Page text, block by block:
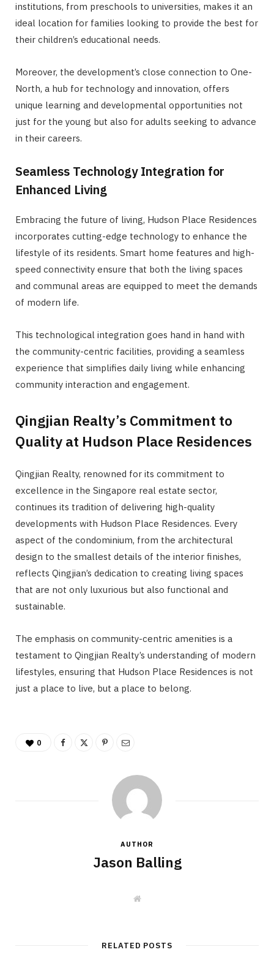
institutions, from preschools to universities, makes it an
ideal location for families looking to provide the best for
their children’s educational needs.
Moreover, the development’s close connection to One-
North, a hub for technology and innovation, offers
unique learning and developmental opportunities not
just for the young but also for adults seeking to advance
in their careers.
Seamless Technology Integration for
Enhanced Living
Embracing the future of living, Hudson Place Residences
incorporates cutting-edge technology to enhance the
lifestyle of its residents. Smart home features and high-
speed connectivity ensure that both the living spaces
and communal areas are equipped to meet the demands
of modern life.
This technological integration goes hand in hand with
the community-centric facilities, providing a seamless
experience that simplifies daily living while enhancing
community interaction and engagement.
Qingjian Realty’s Commitment to
Quality at Hudson Place Residences
Qingjian Realty, renowned for its commitment to
excellence in the Singapore real estate sector,
continues its tradition of delivering high-quality
developments with Hudson Place Residences. Every
aspect of the condominium, from the architectural
design to the smallest details of the interior finishes,
reflects Qingjian’s dedication to creating living spaces
that are not only luxurious but also functional and
sustainable.
The emphasis on community-centric amenities is a
testament to Qingjian Realty’s understanding of modern
lifestyles, ensuring that Hudson Place Residences is not
just a place to live, but a place to belong.
0
AUTHOR
Jason Balling
W
e
RELATED POSTS